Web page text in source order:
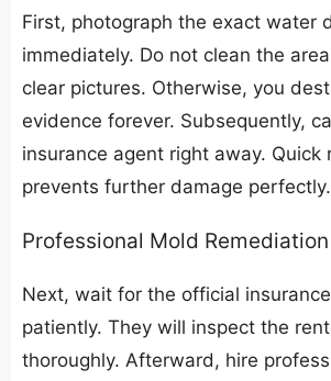
​First, photograph the exact water
immediately. Do not clean the
clear pictures. Otherwise, you
evidence forever. Subsequently,
insurance agent right away. Quick
prevents further damage perfectly.
​Professional Mold Remediation
​Next, wait for the official
patiently. They will inspect the
thoroughly. Afterward, hire